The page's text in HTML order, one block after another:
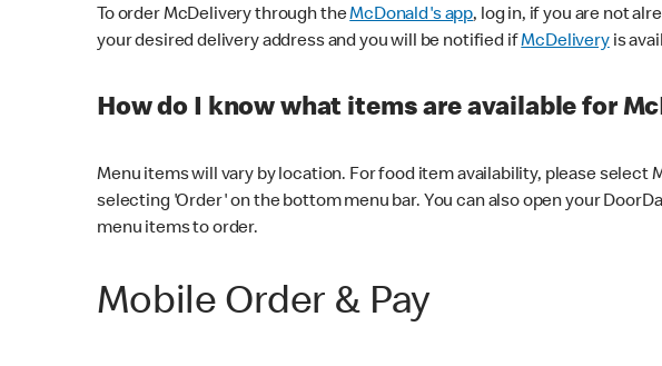
To order McDelivery through theMcDonald's app, log in, if you are not
your desired delivery address and you will be notified ifMcDeliveryis
How do I know what items are available for
Menu items will vary by location. For food item availability, please select
selecting 'Order' on the bottom menu bar. You can also open your
menu items to order.
Mobile Order & Pay